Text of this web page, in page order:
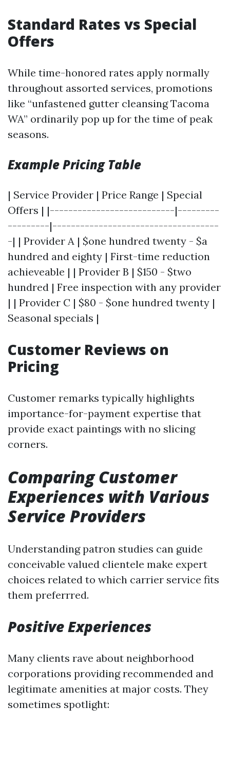
Standard Rates vs Special
Offers
While time-honored rates apply normally
throughout assorted services, promotions
like “unfastened gutter cleansing Tacoma
WA” ordinarily pop up for the time of peak
seasons.
Example Pricing Table
| Service Provider | Price Range | Special
Offers | |---------------------------|---------
---------|------------------------------------
-| | Provider A | $one hundred twenty - $a
hundred and eighty | First-time reduction
achieveable | | Provider B | $150 - $two
hundred | Free inspection with any provider
| | Provider C | $80 - $one hundred twenty |
Seasonal specials |
Customer Reviews on
Pricing
Customer remarks typically highlights
importance-for-payment expertise that
provide exact paintings with no slicing
corners.
Comparing Customer
Experiences with Various
Service Providers
Understanding patron studies can guide
conceivable valued clientele make expert
choices related to which carrier service fits
them preferrred.
Positive Experiences
Many clients rave about neighborhood
corporations providing recommended and
legitimate amenities at major costs. They
sometimes spotlight: